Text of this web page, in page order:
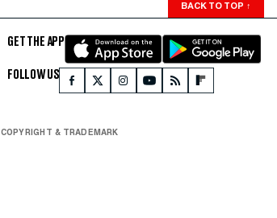
BACK TO TOP ↑
GET THE APP
FOLLOW US
COPYRIGHT & TRADEMARK